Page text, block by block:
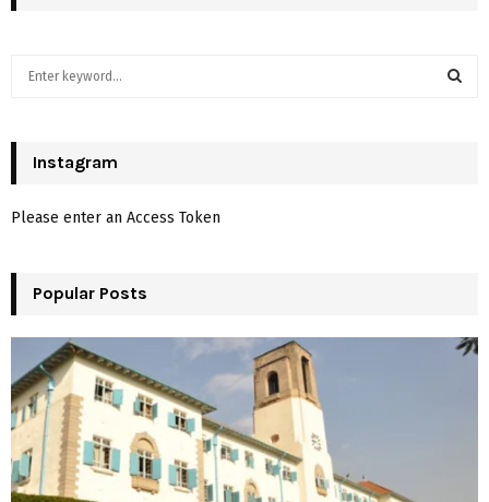
h
o
:
H
Instagram
Please enter an Access Token
Popular Posts